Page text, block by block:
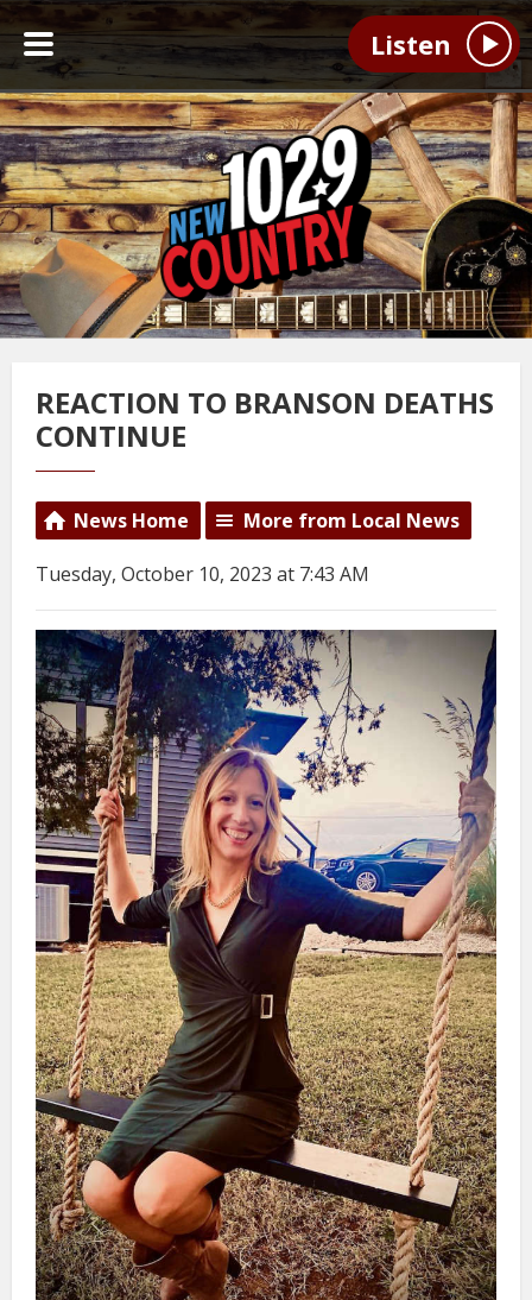
Listen
REACTION TO BRANSON DEATHS
CONTINUE
News Home More from Local News
Tuesday, October 10, 2023 at 7:43 AM